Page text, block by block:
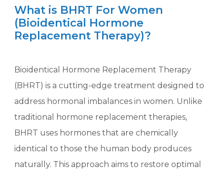
What is BHRT For Women
(Bioidentical Hormone
Replacement Therapy)?
Bioidentical Hormone Replacement Therapy
(BHRT) is a cutting-edge treatment designed to
address hormonal imbalances in women. Unlike
traditional hormone replacement therapies,
BHRT uses hormones that are chemically
identical to those the human body produces
naturally. This approach aims to restore optimal